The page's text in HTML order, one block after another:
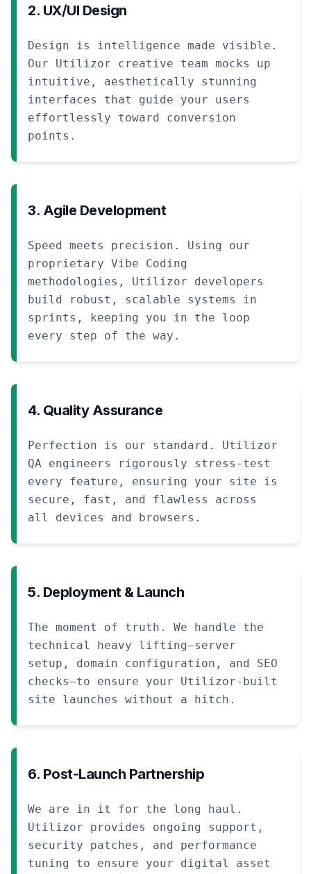
2. UX/UI Design
Design is intelligence made visible.
Our Utilizor creative team mocks up
intuitive, aesthetically stunning
interfaces that guide your users
effortlessly toward conversion
points.
3. Agile Development
Speed meets precision. Using our
proprietary Vibe Coding
methodologies, Utilizor developers
build robust, scalable systems in
sprints, keeping you in the loop
every step of the way.
4. Quality Assurance
Perfection is our standard. Utilizor
QA engineers rigorously stress-test
every feature, ensuring your site is
secure, fast, and flawless across
all devices and browsers.
5. Deployment & Launch
The moment of truth. We handle the
technical heavy lifting—server
setup, domain configuration, and SEO
checks—to ensure your Utilizor-built
site launches without a hitch.
6. Post-Launch Partnership
We are in it for the long haul.
Utilizor provides ongoing support,
security patches, and performance
tuning to ensure your digital asset